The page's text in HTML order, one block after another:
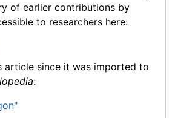
of earlier contributions by
to researchers here:
article since it was imported to
: